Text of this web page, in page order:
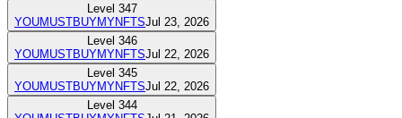
Level 347
YOUMUSTBUYMYNFTSJul 23, 2026
Level 346
YOUMUSTBUYMYNFTSJul 22, 2026
Level 345
YOUMUSTBUYMYNFTSJul 22, 2026
Level 344